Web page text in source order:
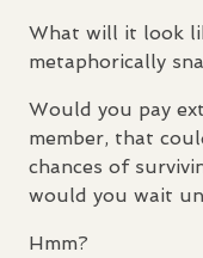
What will it look
metaphorically
Would you pay
member, that
chances of
would you wait
Hmm?